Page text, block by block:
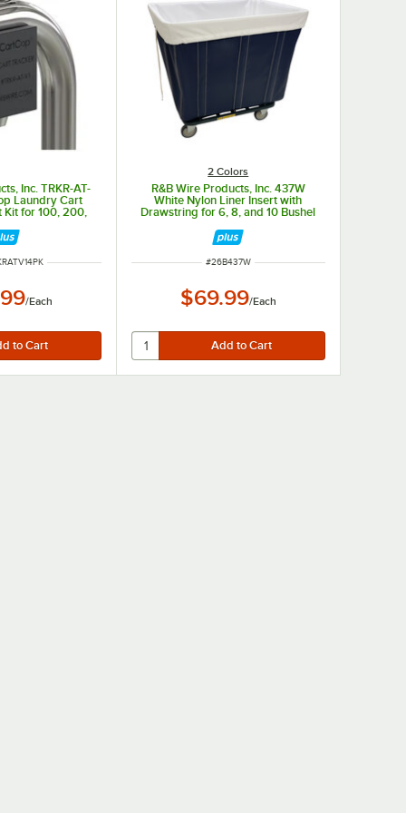
Inc. TRKR-AT-
Laundry Cart
for 100, 200,
/Each
2 Colors
R&B Wire Products, Inc. 437W
White Nylon Liner Insert with
Drawstring for 6, 8, and 10 Bushel
ITEM NUMBER
#26B437W
$69.99/Each